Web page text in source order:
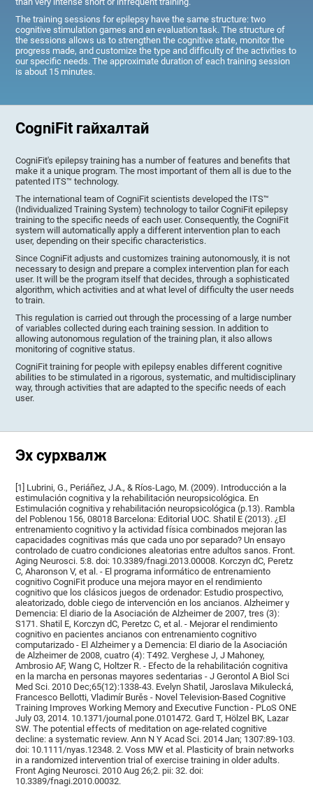
The training sessions for epilepsy have the same structure: two
cognitive stimulation games and an evaluation task. The structure of
the sessions allows us to strengthen the cognitive state, monitor the
progress made, and customize the type and difficulty of the activities to
our specific needs. The approximate duration of each training session
is about 15 minutes.
CogniFit гайхалтай
CogniFit's epilepsy training has a number of features and benefits that
make it a unique program. The most important of them all is due to the
patented ITS™ technology.
The international team of CogniFit scientists developed the ITS™
(Individualized Training System) technology to tailor CogniFit epilepsy
training to the specific needs of each user. Consequently, the CogniFit
system will automatically apply a different intervention plan to each
user, depending on their specific characteristics.
Since CogniFit adjusts and customizes training autonomously, it is not
necessary to design and prepare a complex intervention plan for each
user. It will be the program itself that decides, through a sophisticated
algorithm, which activities and at what level of difficulty the user needs
to train.
This regulation is carried out through the processing of a large number
of variables collected during each training session. In addition to
allowing autonomous regulation of the training plan, it also allows
monitoring of cognitive status.
CogniFit training for people with epilepsy enables different cognitive
abilities to be stimulated in a rigorous, systematic, and multidisciplinary
way, through activities that are adapted to the specific needs of each
user.
Эх сурхвалж
[1] Lubrini, G., Periáñez, J.A., & Ríos-Lago, M. (2009). Introducción a la
estimulación cognitiva y la rehabilitación neuropsicológica. En
Estimulación cognitiva y rehabilitación neuropsicológica (p.13). Rambla
del Poblenou 156, 08018 Barcelona: Editorial UOC. Shatil E (2013). ¿El
entrenamiento cognitivo y la actividad física combinados mejoran las
capacidades cognitivas más que cada uno por separado? Un ensayo
controlado de cuatro condiciones aleatorias entre adultos sanos. Front.
Aging Neurosci. 5:8. doi: 10.3389/fnagi.2013.00008. Korczyn dC, Peretz
C, Aharonson V, et al. - El programa informático de entrenamiento
cognitivo CogniFit produce una mejora mayor en el rendimiento
cognitivo que los clásicos juegos de ordenador: Estudio prospectivo,
aleatorizado, doble ciego de intervención en los ancianos. Alzheimer y
Demencia: El diario de la Asociación de Alzheimer de 2007, tres (3):
S171. Shatil E, Korczyn dC, Peretzc C, et al. - Mejorar el rendimiento
cognitivo en pacientes ancianos con entrenamiento cognitivo
computarizado - El Alzheimer y a Demencia: El diario de la Asociación
de Alzheimer de 2008, cuatro (4): T492. Verghese J, J Mahoney,
Ambrosio AF, Wang C, Holtzer R. - Efecto de la rehabilitación cognitiva
en la marcha en personas mayores sedentarias - J Gerontol A Biol Sci
Med Sci. 2010 Dec;65(12):1338-43. Evelyn Shatil, Jaroslava Mikulecká,
Francesco Bellotti, Vladimír Burěs - Novel Television-Based Cognitive
Training Improves Working Memory and Executive Function - PLoS ONE
July 03, 2014. 10.1371/journal.pone.0101472. Gard T, Hölzel BK, Lazar
SW. The potential effects of meditation on age-related cognitive
decline: a systematic review. Ann N Y Acad Sci. 2014 Jan; 1307:89-103.
doi: 10.1111/nyas.12348. 2. Voss MW et al. Plasticity of brain networks
in a randomized intervention trial of exercise training in older adults.
Front Aging Neurosci. 2010 Aug 26;2. pii: 32. doi:
10.3389/fnagi.2010.00032.